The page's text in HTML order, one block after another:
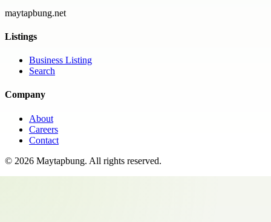
maytapbung.net
Listings
Business Listing
Search
Company
About
Careers
Contact
© 2026 Maytapbung. All rights reserved.